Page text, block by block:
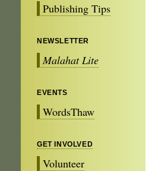
Publishing Tips
NEWSLETTER
Malahat Lite
EVENTS
WordsThaw
GET INVOLVED
Volunteer